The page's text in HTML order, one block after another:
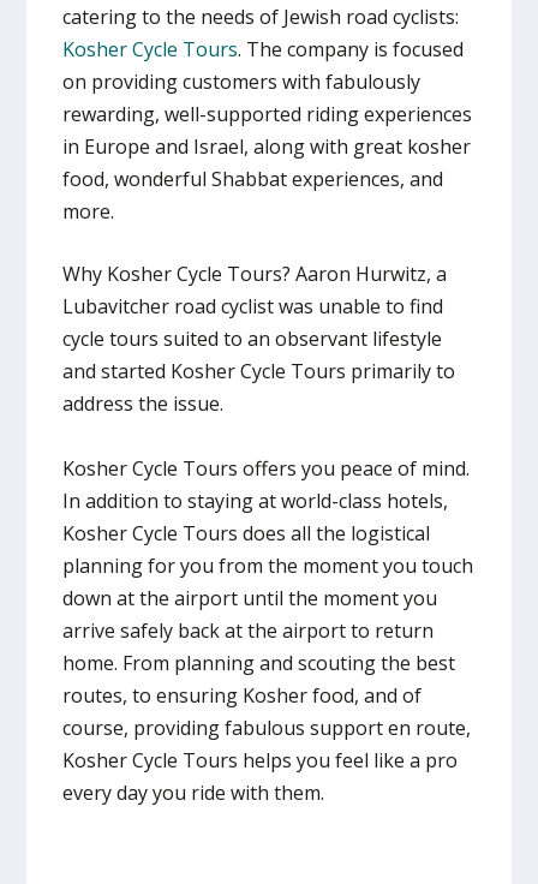
catering to the needs of Jewish road cyclists:
Kosher Cycle Tours. The company is focused
on providing customers with fabulously
rewarding, well-supported riding experiences
in Europe and Israel, along with great kosher
food, wonderful Shabbat experiences, and
more.
Why Kosher Cycle Tours? Aaron Hurwitz, a
Lubavitcher road cyclist was unable to find
cycle tours suited to an observant lifestyle
and started Kosher Cycle Tours primarily to
address the issue.
Kosher Cycle Tours offers you peace of mind.
In addition to staying at world-class hotels,
Kosher Cycle Tours does all the logistical
planning for you from the moment you touch
down at the airport until the moment you
arrive safely back at the airport to return
home. From planning and scouting the best
routes, to ensuring Kosher food, and of
course, providing fabulous support en route,
Kosher Cycle Tours helps you feel like a pro
every day you ride with them.